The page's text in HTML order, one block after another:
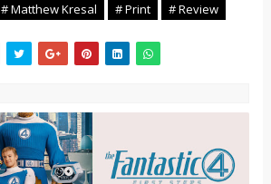
# Matthew Kresal # Print # Review